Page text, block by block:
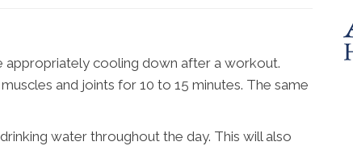
appropriately cooling down after a workout.
and joints for 10 to 15 minutes. The same
water throughout the day. This will also